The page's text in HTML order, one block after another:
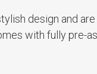
design and
with fully pre-